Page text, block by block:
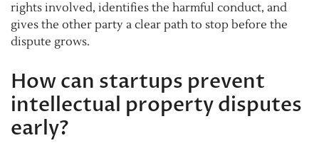
rights involved, identifies the harmful conduct, and
gives the other party a clear path to stop before the
dispute grows.
How can startups prevent
intellectual property disputes
early?